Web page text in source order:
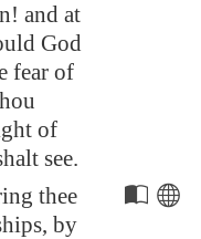
and at
God
fear of
of
see.
thee
by